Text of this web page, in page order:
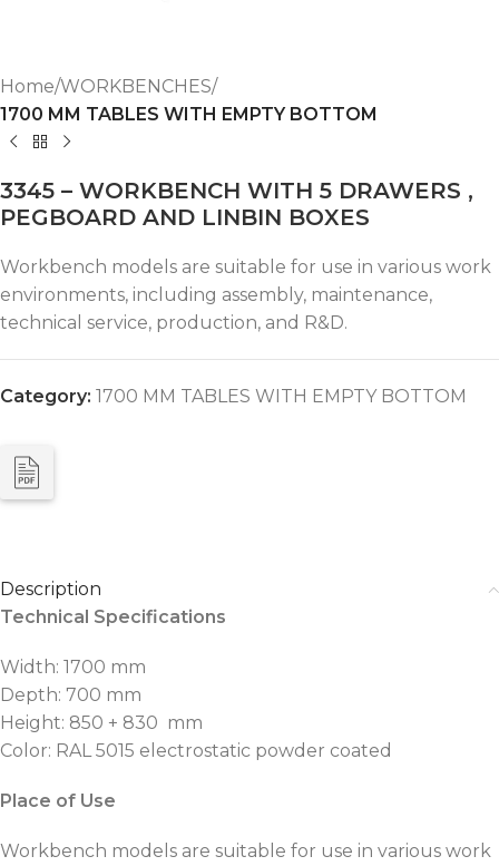
Home WORKBENCHES
1700 MM TABLES WITH EMPTY BOTTOM
3345 – WORKBENCH WITH 5 DRAWERS ,
PEGBOARD AND LINBIN BOXES
Workbench models are suitable for use in various work
environments, including assembly, maintenance,
technical service, production, and R&D.
Category: 1700 MM TABLES WITH EMPTY BOTTOM
Description
Technical Specifications
Width: 1700 mm
Depth: 700 mm
Height: 850 + 830 mm
Color: RAL 5015 electrostatic powder coated
Place of Use
Workbench models are suitable for use in various work